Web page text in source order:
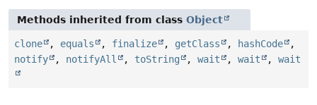
Methods inherited from class Object
clone , equals , finalize , getClass , hashCode
,
notify
, notifyAll , toString , wait , wait , wait